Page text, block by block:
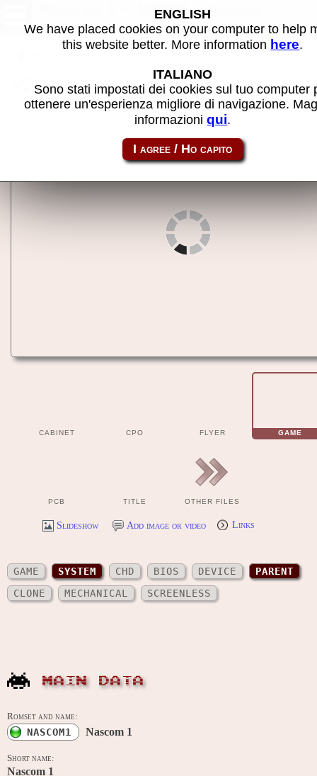
Nascom 1 - MAME machine
Share this page using this link: nascom1
CABINET CPO FLYER GAME
PCB TITLE OTHER FILES
Slideshow Add image or video Links
GAME SYSTEM CHD BIOS DEVICE
PARENT
CLONE
MECHANICAL SCREENLESS
MAIN DATA
Romset and name:
NASCOM1 Nascom 1
Short name:
Nascom 1
ENGLISH
We have placed cookies on your computer to help
this website better. More information here.
ITALIANO
Sono stati impostati dei cookies sul tuo computer
ottenere un'esperienza migliore di navigazione.
informazioniqui.